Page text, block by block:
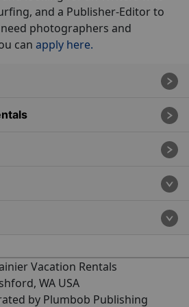
and a Publisher-Editor to
photographers and
can apply here.
Vacation Rentals
WA USA
by Plumbob Publishing